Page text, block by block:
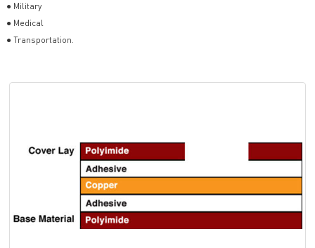
● Military
● Medical
● Transportation.